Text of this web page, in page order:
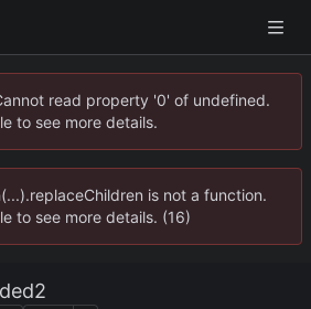
read property '0' of undefined.
to see more details.
is not a function.
to see more details. (16)